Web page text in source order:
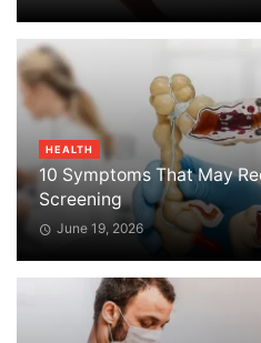
HEALTH
10 Symptoms That May
Screening
June 19, 2026